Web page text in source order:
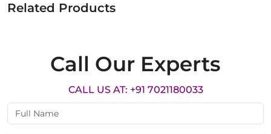
Related Products
Call Our Experts
CALL US AT: +91 7021180033